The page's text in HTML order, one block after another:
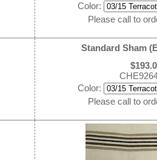
Color:
Please call to
Standard Sham
Color:
Please call to